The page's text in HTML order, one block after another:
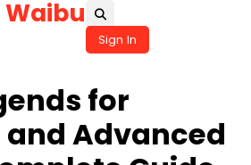
Waibu
Sign In
for
and Advanced